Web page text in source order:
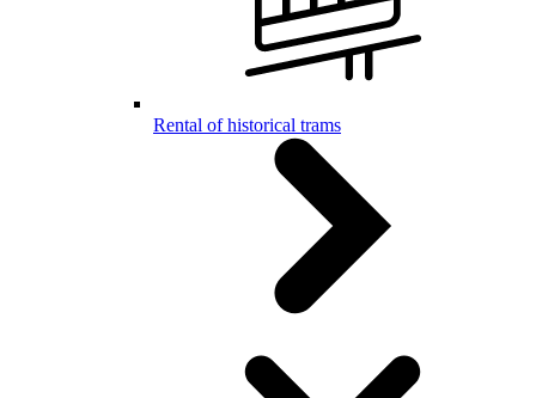
Rental of historical trams